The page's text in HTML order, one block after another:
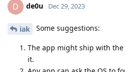
D de0u Dec 29, 2023
iak Some suggestions:
The app might ship with
it.